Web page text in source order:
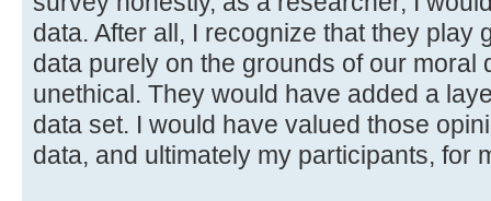
data. After all, I recognize that they play
data purely on the grounds of our moral
unethical. They would have added a
data set. I would have valued those
data, and ultimately my participants, for